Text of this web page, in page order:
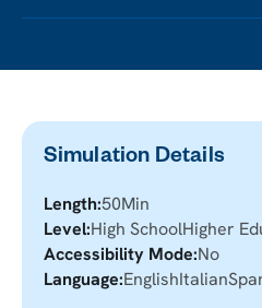
Simulation Details
Length:50Min
Level:High SchoolHigher
Accessibility Mode:No
Language:EnglishItalian